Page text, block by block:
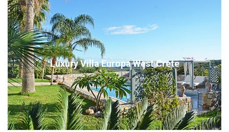
Luxury Villa Europa West Crete